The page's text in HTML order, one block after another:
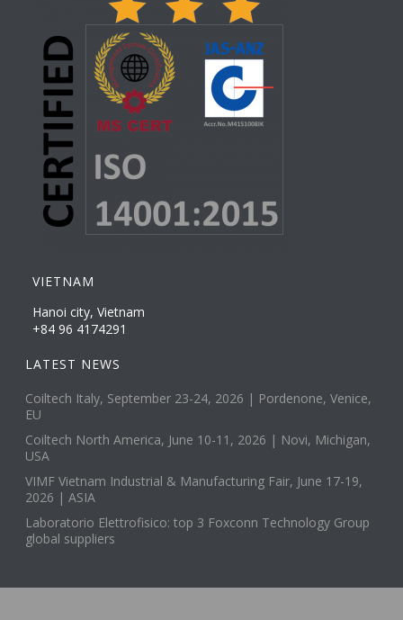
VIETNAM
Hanoi city, Vietnam
+84 96 4174291
LATEST NEWS
Coiltech Italy, September 23-24, 2026 | Pordenone, Venice,
EU
Coiltech North America, June 10-11, 2026 | Novi, Michigan,
USA
VIMF Vietnam Industrial & Manufacturing Fair, June 17-19,
2026 | ASIA
Laboratorio Elettrofisico: top 3 Foxconn Technology Group
global suppliers